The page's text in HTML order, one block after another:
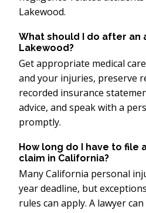
Lakewood.
What should I do after an
Lakewood?
Get appropriate medical
and your injuries, preserve
recorded insurance
advice, and speak with a
promptly.
How long do I have to file
claim in California?
Many California personal
year deadline, but
rules can apply. A lawyer